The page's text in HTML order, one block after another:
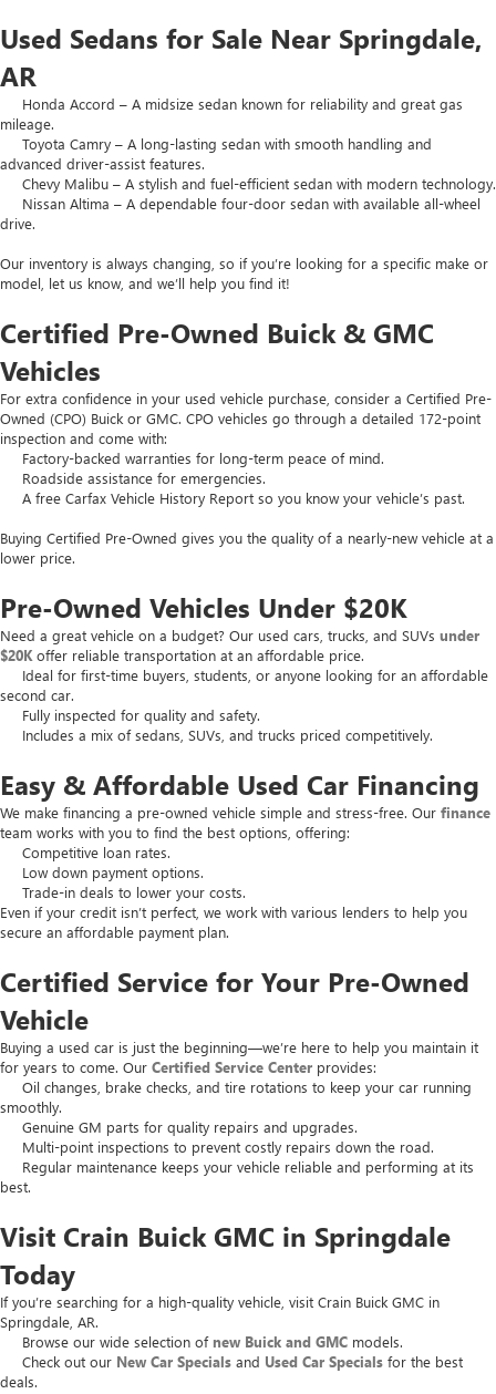
Used Sedans for Sale Near Springdale,
AR
Honda Accord – A midsize sedan known for reliability and great gas
mileage.
Toyota Camry – A long-lasting sedan with smooth handling and
advanced driver-assist features.
Chevy Malibu – A stylish and fuel-efficient sedan with modern technology.
Nissan Altima – A dependable four-door sedan with available all-wheel
drive.
Our inventory is always changing, so if you’re looking for a specific make or
model, let us know, and we’ll help you find it!
Certified Pre-Owned Buick & GMC
Vehicles
For extra confidence in your used vehicle purchase, consider a Certified Pre-
Owned (CPO) Buick or GMC. CPO vehicles go through a detailed 172-point
inspection and come with:
Factory-backed warranties for long-term peace of mind.
Roadside assistance for emergencies.
A free Carfax Vehicle History Report so you know your vehicle’s past.
Buying Certified Pre-Owned gives you the quality of a nearly-new vehicle at a
lower price.
Pre-Owned Vehicles Under $20K
Need a great vehicle on a budget? Our used cars, trucks, and SUVs under
$20K offer reliable transportation at an affordable price.
Ideal for first-time buyers, students, or anyone looking for an affordable
second car.
Fully inspected for quality and safety.
Includes a mix of sedans, SUVs, and trucks priced competitively.
Easy & Affordable Used Car Financing
We make financing a pre-owned vehicle simple and stress-free. Our finance
team works with you to find the best options, offering:
Competitive loan rates.
Low down payment options.
Trade-in deals to lower your costs.
Even if your credit isn’t perfect, we work with various lenders to help you
secure an affordable payment plan.
Certified Service for Your Pre-Owned
Vehicle
Buying a used car is just the beginning—we’re here to help you maintain it
for years to come. Our Certified Service Center provides:
Oil changes, brake checks, and tire rotations to keep your car running
smoothly.
Genuine GM parts for quality repairs and upgrades.
Multi-point inspections to prevent costly repairs down the road.
Regular maintenance keeps your vehicle reliable and performing at its
best.
Visit Crain Buick GMC in Springdale
Today
If you’re searching for a high-quality vehicle, visit Crain Buick GMC in
Springdale, AR.
Browse our wide selection of new Buick and GMC models.
Check out our New Car Specials and Used Car Specials for the best
deals.